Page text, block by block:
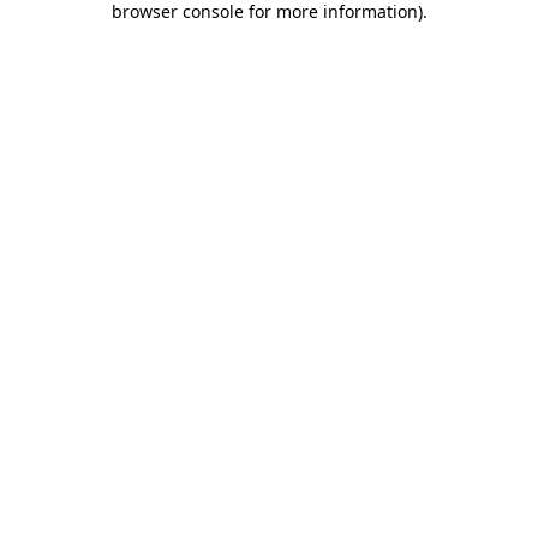
browser console for more information).